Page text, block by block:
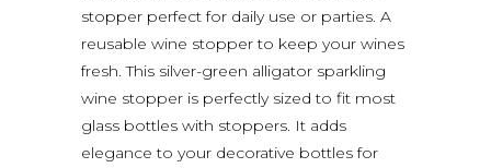
stopper perfect for daily use or parties. A
reusable wine stopper to keep your wines
fresh. This silver-green alligator sparkling
wine stopper is perfectly sized to fit most
glass bottles with stoppers. It adds
elegance to your decorative bottles for